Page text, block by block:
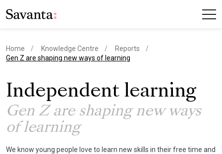
Home Knowledge Centre
Reports
current page
Gen Z are shaping new ways of learning
Independent learning
Gen Z are shaping new ways
of learning
We know young people love to learn new skills in their free time and